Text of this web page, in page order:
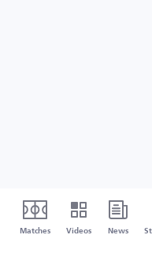
Matches Videos News